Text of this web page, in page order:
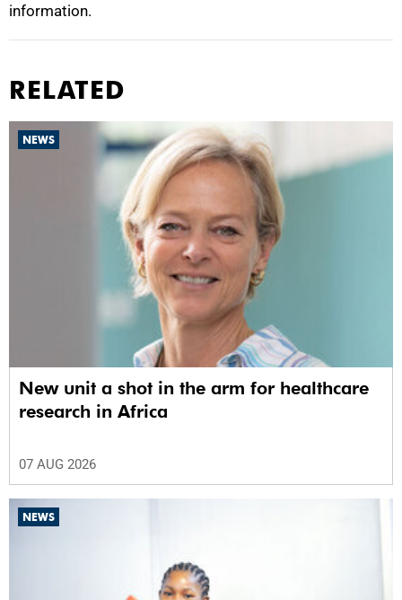
information.
RELATED
NEWS
New unit a shot in the arm for healthcare
research in Africa
07 AUG 2026
NEWS